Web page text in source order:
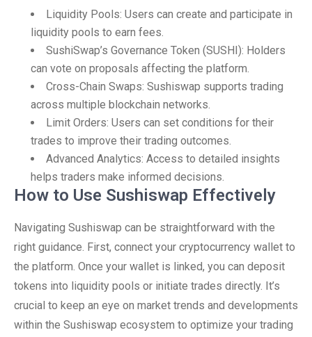
Liquidity Pools: Users can create and participate in
liquidity pools to earn fees.
SushiSwap’s Governance Token (SUSHI): Holders
can vote on proposals affecting the platform.
Cross-Chain Swaps: Sushiswap supports trading
across multiple blockchain networks.
Limit Orders: Users can set conditions for their
trades to improve their trading outcomes.
Advanced Analytics: Access to detailed insights
helps traders make informed decisions.
How to Use Sushiswap Effectively
Navigating Sushiswap can be straightforward with the
right guidance. First, connect your cryptocurrency wallet to
the platform. Once your wallet is linked, you can deposit
tokens into liquidity pools or initiate trades directly. It’s
crucial to keep an eye on market trends and developments
within the Sushiswap ecosystem to optimize your trading